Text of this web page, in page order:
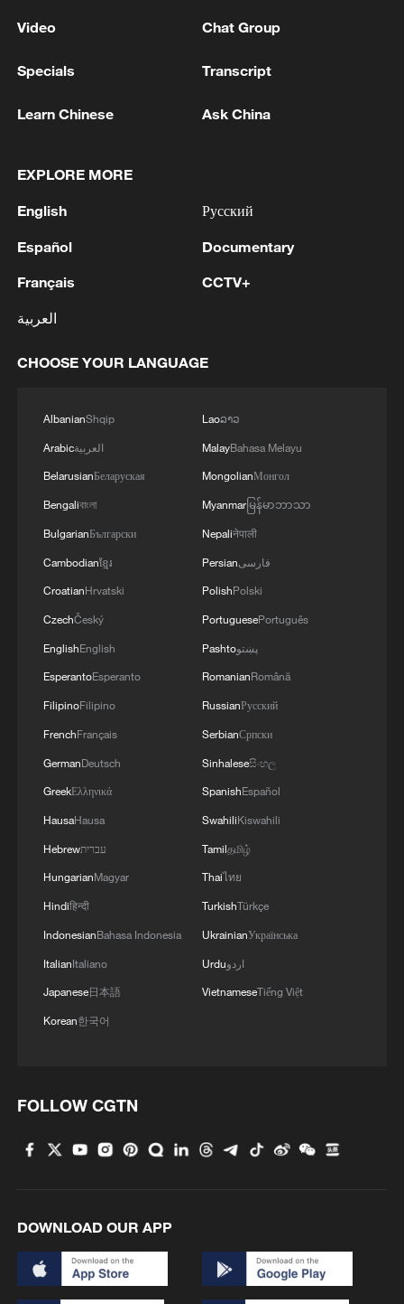
1 The White House: CONFIRMED: Todd Blanche
General of the United States!
2
LIBYA'S WAHA OIL SAYS IT CONTAINED LEAK
ON ZAQOUT-SIDRA PIPELINE,RESUMED
3 RELATED TO ARRANGEMENTS IN STRAIT OF
ATTACKS ON VESSELS WHILE TRANSITING
STRAIT OF HORMUZ
Video Chat Group
Specials Transcript
Learn Chinese Ask China
EXPLORE MORE
English
Español
Français
العربية
Русский
Documentary
CCTV+
CHOOSE YOUR LANGUAGE
AlbanianShqip
Arabicالعربية
BelarusianБеларуская
Bengaliবাংলা
BulgarianБългарски
Cambodianខ្មែរ
CroatianHrvatski
CzechČeský
EnglishEnglish
EsperantoEsperanto
FilipinoFilipino
FrenchFrançais
GermanDeutsch
GreekΕλληνικά
HausaHausa
Hebrewעברית
HungarianMagyar
Hindiहिन्दी
IndonesianBahasa Indonesia
ItalianItaliano
Japanese日本語
Korean한국어
Laoລາວ
MalayBahasa Melayu
MongolianМонгол
Myanmarမြန်မာဘာသာ
Nepaliनेपाली
Persianفارسی
PolishPolski
PortuguesePortuguês
Pashtoپښتو
RomanianRomână
RussianРусский
SerbianСрпски
Sinhaleseසිංහල
SpanishEspañol
SwahiliKiswahili
Tamilதமிழ்
Thaiไทย
TurkishTürkçe
UkrainianУкраїнська
Urduاردو
VietnameseTiếng Việt
FOLLOW CGTN
DOWNLOAD OUR APP